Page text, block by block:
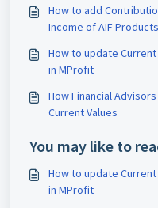
How to add
Income of AIF
How to update Current
in MProfit
How Financial
Current Values
You may like to
How to update Current
in MProfit